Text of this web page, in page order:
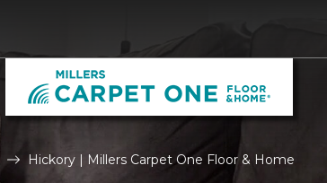
Hickory | Millers Carpet One Floor & Home